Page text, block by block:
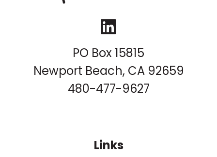
LinkedIn
PO Box 15815
Newport Beach, CA 92659
480-477-9627
Links